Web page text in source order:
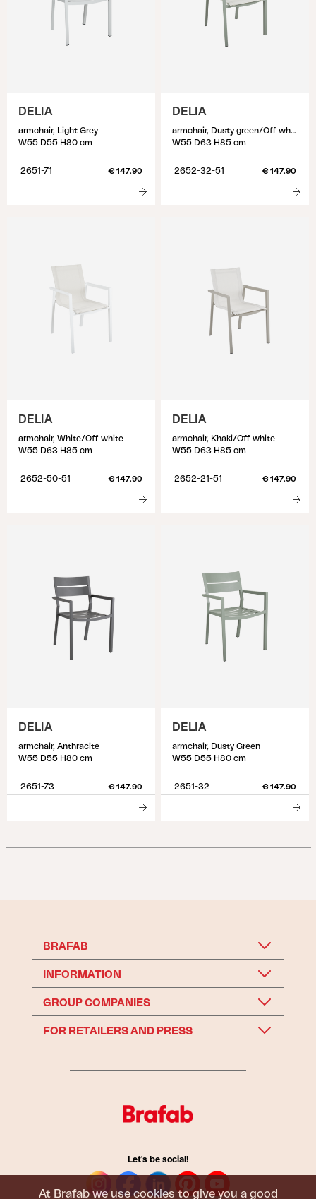
At Brafab we use cookies to give you a good
DELIA
armchair, Light Grey
W55 D55 H80 cm
2651-71 € 147.90
DELIA
armchair, Dusty green/Off-white
W55 D63 H85 cm
2652-32-51 € 147.90
DELIA
armchair, White/Off-white
W55 D63 H85 cm
2652-50-51 € 147.90
DELIA
armchair, Khaki/Off-white
W55 D63 H85 cm
2652-21-51 € 147.90
DELIA
armchair, Anthracite
W55 D55 H80 cm
2651-73 € 147.90
DELIA
armchair, Dusty Green
W55 D55 H80 cm
2651-32 € 147.90
BRAFAB
INFORMATION
GROUP COMPANIES
FOR RETAILERS AND PRESS
Let's be social!